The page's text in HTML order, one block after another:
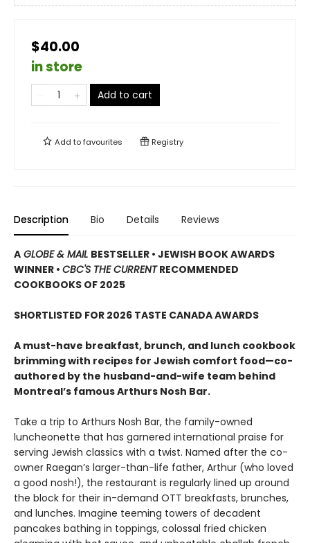
$40.00
in store
Add to cart
Add tofavourites Registry
Description Bio Details Reviews
A GLOBE & MAIL BESTSELLER • JEWISH BOOK AWARDS
WINNER • CBC'S THE CURRENTRECOMMENDED
COOKBOOKS OF 2025
SHORTLISTED FOR 2026 TASTE CANADA AWARDS
A must-have breakfast, brunch, and lunch cookbook
brimming with recipes for Jewish comfort food—co-
authored by the husband-and-wife team behind
Montreal’s famous Arthurs Nosh Bar.
Take a trip to Arthurs Nosh Bar, the family-owned
luncheonette that has garnered international praise for
serving Jewish classics with a twist. Named after the co-
owner Raegan’s larger-than-life father, Arthur (who loved
a good nosh!), the restaurant is regularly lined up around
the block for their in-demand OTT breakfasts, brunches,
and lunches. Imagine teeming towers of decadent
pancakes bathing in toppings, colossal fried chicken